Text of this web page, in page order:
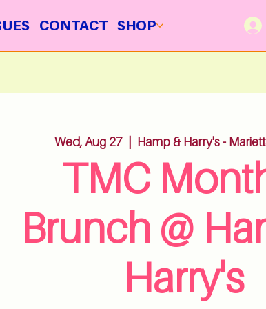
CONTACT SHOP
Wed, Aug 27
  |
Hamp & Harry's -
TMC
Brunch @
Harry's